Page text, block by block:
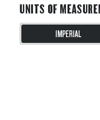
UNITS OF
IMPERIAL